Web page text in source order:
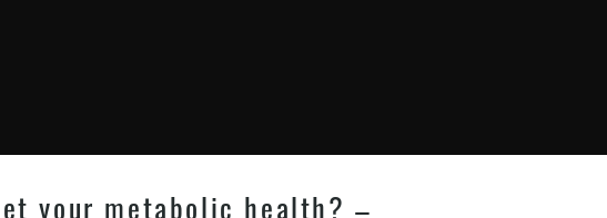
your metabolic health? –